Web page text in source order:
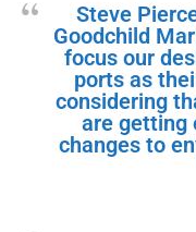
Steve
Goodchild
focus our
ports as
considering
are getting
changes to